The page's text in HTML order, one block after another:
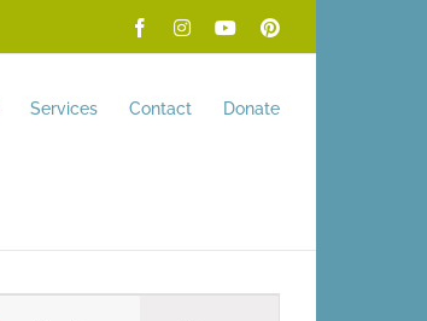
FacebookInstagramYouTubePinterest
Services Contact Donate